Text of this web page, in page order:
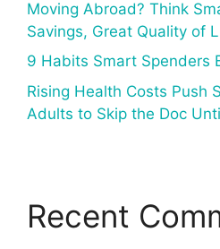
Moving Abroad? Think
Savings, Great Quality of
9 Habits Smart Spenders
Rising Health Costs Push
Adults to Skip the Doc
Recent